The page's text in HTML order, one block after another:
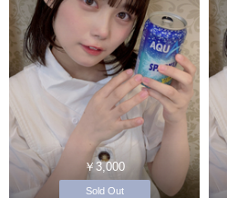
￥3,000
Sold Out